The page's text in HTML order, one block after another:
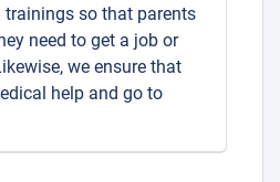
trainings so that parents
need to get a job or
we ensure that
help and go to